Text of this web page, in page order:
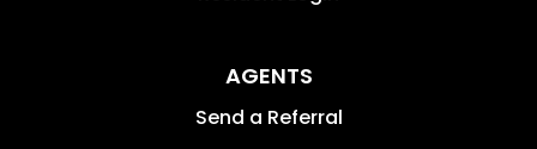
AGENTS
Send a Referral